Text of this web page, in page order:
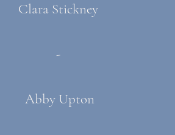
Clara Stickney
-
Abby Upton